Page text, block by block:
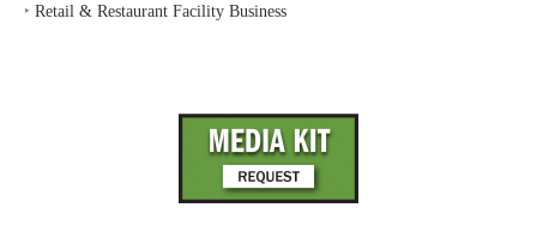
‣ Retail & Restaurant Facility Business